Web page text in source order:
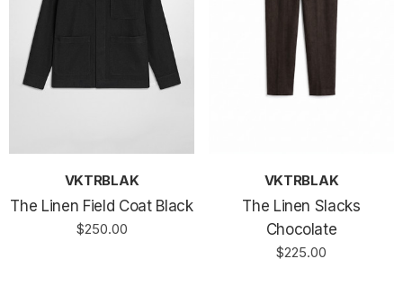
VKTRBLAK
The Linen Field Coat Black
$250.00
VKTRBLAK
The Linen Slacks
Chocolate
$225.00